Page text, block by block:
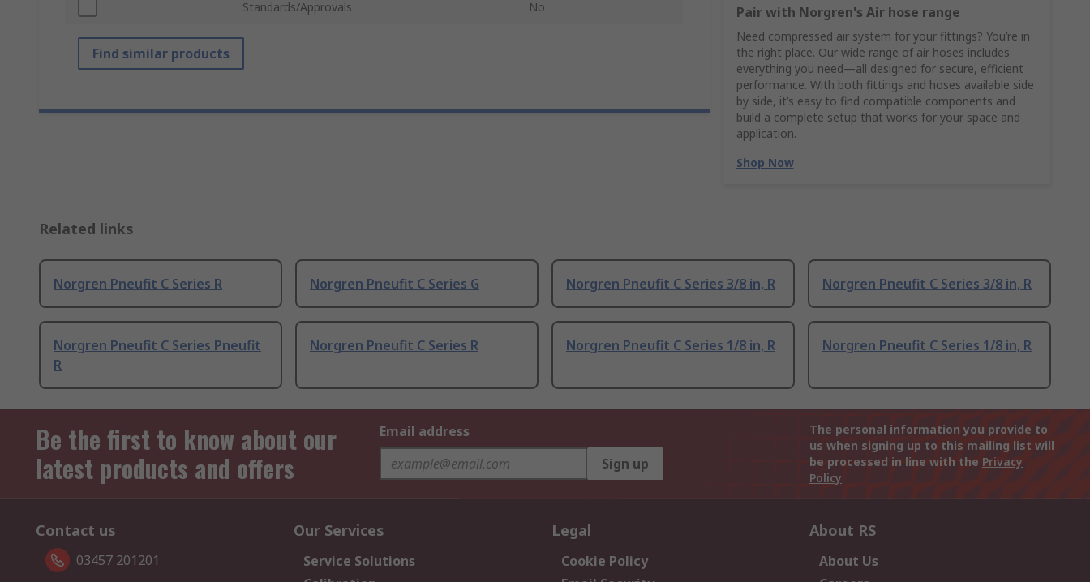
Pair with Norgren's Air hose range
Need compressed air system for your fittings? You’re in
the right place. Our wide range of air hoses includes
everything you need—all designed for secure, efficient
performance. With both fittings and hoses available side
by side, it’s easy to find compatible components and
build a complete setup that works for your space and
application.
Shop Now
Standards/Approvals No
Find similar products
Related links
Norgren Pneufit C Series R Norgren Pneufit C Series G Norgren Pneufit C Series 3/8 in, R Norgren Pneufit C Series 3/8 in, R
Norgren Pneufit C Series Pneufit
R
Norgren Pneufit C Series R Norgren Pneufit C Series 1/8 in, R Norgren Pneufit C Series 1/8 in, R
Be the first to know about our
latest products and offers
Email address
Sign up
The personal information you provide to
us when signing up to this mailing list will
be processed in line with the Privacy
Policy
Contact us
03457 201201
Our Services
Service Solutions
Legal
Cookie Policy
About RS
About Us